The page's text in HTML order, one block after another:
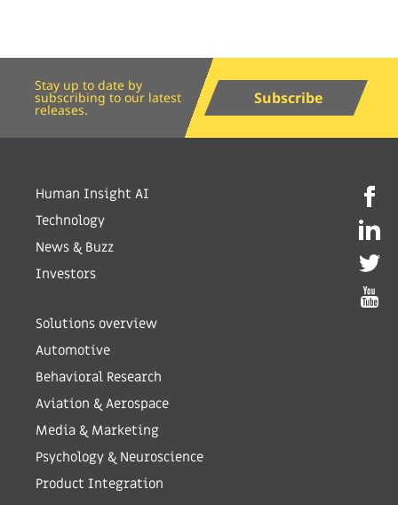
Stay up to date by
subscribing to our latest
releases.
Subscribe
Human Insight AI
Technology
News & Buzz
Investors
Solutions overview
Automotive
Behavioral Research
Aviation & Aerospace
Media & Marketing
Psychology & Neuroscience
Product Integration